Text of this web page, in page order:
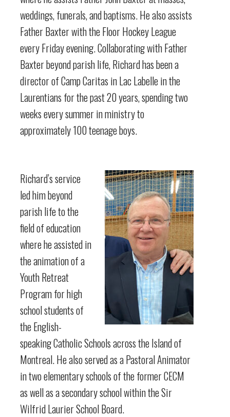
weddings, funerals, and baptisms. He also assists
Father Baxter with the Floor Hockey League
every Friday evening. Collaborating with Father
Baxter beyond parish life, Richard has been a
director of Camp Caritas in Lac Labelle in the
Laurentians for the past 20 years, spending two
weeks every summer in ministry to
approximately 100 teenage boys.
Richard’s service
led him beyond
parish life to the
field of education
where he assisted in
the animation of a
Youth Retreat
Program for high
school students of
the English-
speaking Catholic Schools across the Island of
Montreal. He also served as a Pastoral Animator
in two elementary schools of the former CECM
as well as a secondary school within the Sir
Wilfrid Laurier School Board.